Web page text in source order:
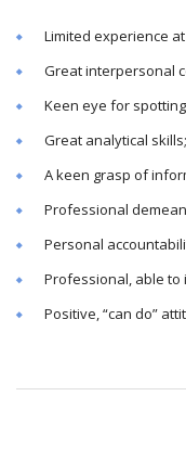
Limited experience
Great interpersonal
Keen eye for
Great analytical skills;
A keen grasp of
Professional
Personal
Professional, able
Positive, “can do”